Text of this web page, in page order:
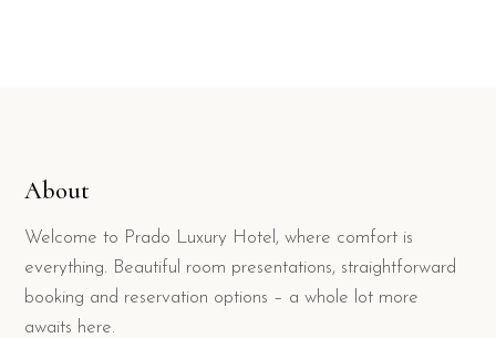
About
Welcome to Prado Luxury Hotel, where comfort is
everything. Beautiful room presentations, straightforward
booking and reservation options – a whole lot more
awaits here.